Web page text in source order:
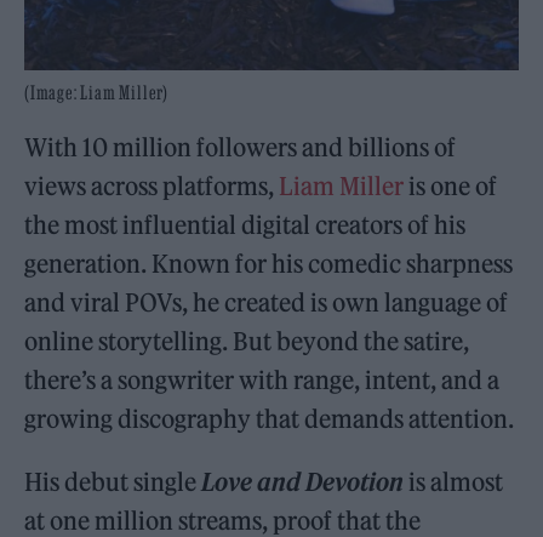
(Image: Liam Miller)
With 10 million followers and billions of
views across platforms, Liam Miller is one of
the most influential digital creators of his
generation. Known for his comedic sharpness
and viral POVs, he created is own language of
online storytelling. But beyond the satire,
there’s a songwriter with range, intent, and a
growing discography that demands attention.
His debut single Love and Devotion is almost
at one million streams, proof that the